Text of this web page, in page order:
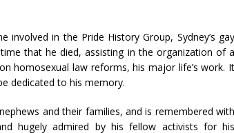
involved in the Pride History Group, Sydney’s gay
that he died, assisting in the organization of a
homosexual law reforms, his major life’s work. It
dedicated to his memory.
and their families, and is remembered with
hugely admired by his fellow activists for his